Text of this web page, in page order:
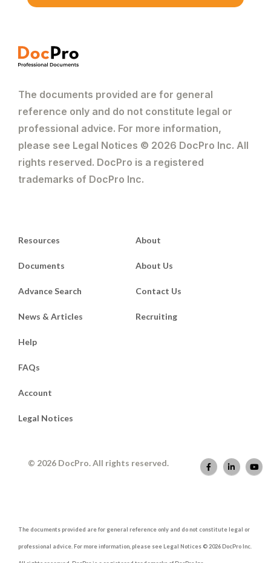
The documents provided are for general
reference only and do not constitute legal or
professional advice. For more information,
please see Legal Notices © 2026 DocPro Inc. All
rights reserved. DocPro is a registered
trademarks of DocPro Inc.
Resources
Documents
Advance Search
News & Articles
About
About Us
Contact Us
Recruiting
Help
FAQs
Account
Legal Notices
© 2026 DocPro. All rights reserved.
The documents provided are for general reference only and do not constitute legal or
professional advice. For more information, please see Legal Notices © 2026 DocPro Inc.